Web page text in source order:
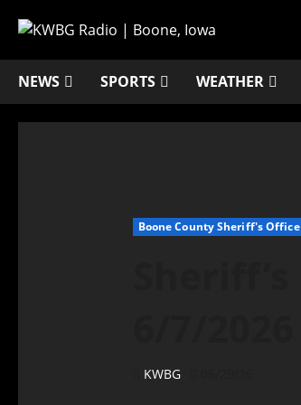
NEWS SPORTS WEATHER
Boone County Sheriff's Office
KWBG